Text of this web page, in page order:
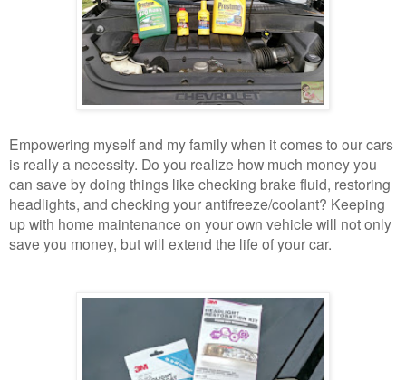
Empowering myself and my family when it comes to our cars
is really a necessity. Do you realize how much money you
can save by doing things like checking brake fluid, restoring
headlights, and checking your antifreeze/coolant? Keeping
up with home maintenance on your own vehicle will not only
save you money, but will extend the life of your car.